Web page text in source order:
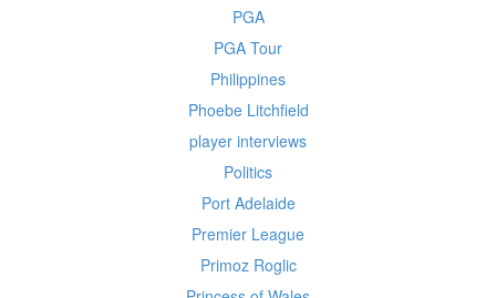
PGA
PGA Tour
Philippines
Phoebe Litchfield
player interviews
Politics
Port Adelaide
Premier League
Primoz Roglic